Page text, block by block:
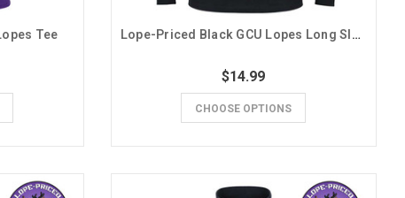
Tee Lope-Priced Black GCU Lopes Long Sleeve Tee
$14.99
CHOOSE OPTIONS